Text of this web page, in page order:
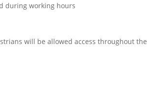
during working hours
will be allowed access throughout the